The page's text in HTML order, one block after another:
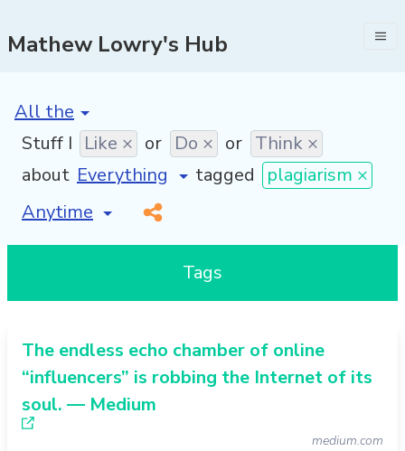
Mathew Lowry's Hub
[invalid name]
Stuff I Like × or Do × or Think ×
about
tagged
plagiarism ×
[invalid name]
*
Tags
The endless echo chamber of online
“influencers” is robbing the Internet of its
soul. — Medium
medium.com